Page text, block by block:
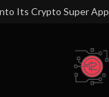
Its Crypto Super App